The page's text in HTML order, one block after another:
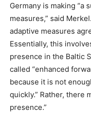
Germany is making “a
measures,” said
adaptive measures
Essentially, this
presence in the Baltic
called “enhanced
because it is not
quickly.” Rather, there
presence.”